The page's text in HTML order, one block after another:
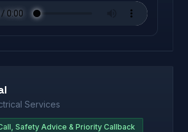
Services
Safety Advice & Priority Callback